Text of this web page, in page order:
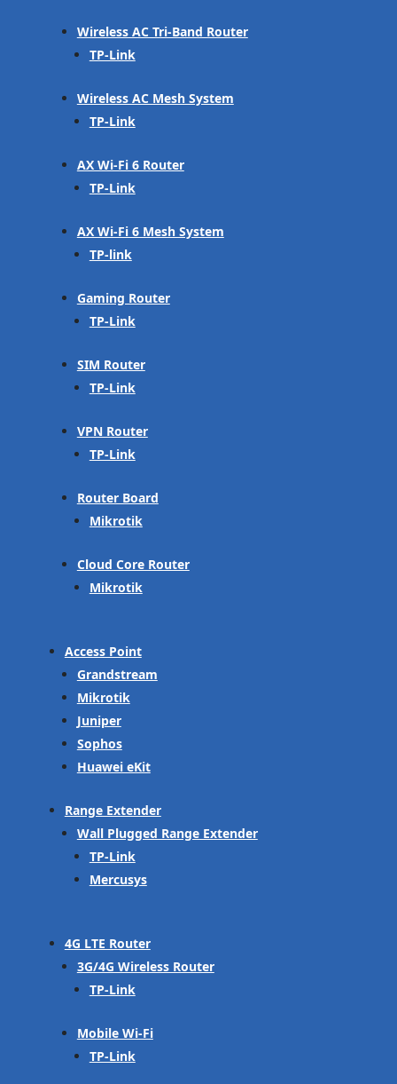
Wireless AC Tri-Band Router
TP-Link
Wireless AC Mesh System
TP-Link
AX Wi-Fi 6 Router
TP-Link
AX Wi-Fi 6 Mesh System
TP-link
Gaming Router
TP-Link
SIM Router
TP-Link
VPN Router
TP-Link
Router Board
Mikrotik
Cloud Core Router
Mikrotik
Access Point
Grandstream
Mikrotik
Juniper
Sophos
Huawei eKit
Range Extender
Wall Plugged Range Extender
TP-Link
Mercusys
4G LTE Router
3G/4G Wireless Router
TP-Link
Mobile Wi-Fi
TP-Link